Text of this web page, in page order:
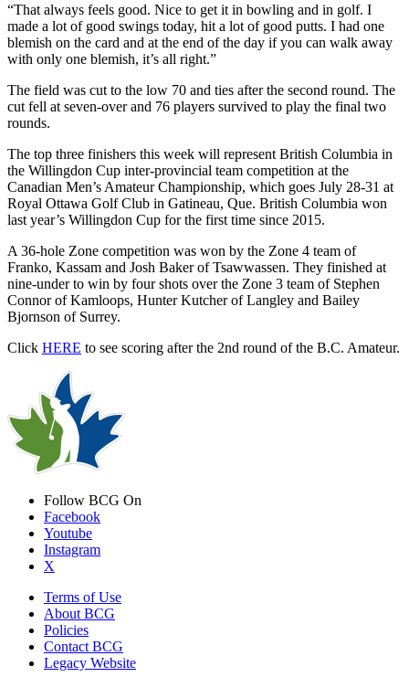
“That always feels good. Nice to get it in bowling and in golf. I
made a lot of good swings today, hit a lot of good putts. I had one
blemish on the card and at the end of the day if you can walk away
with only one blemish, it’s all right.”
The field was cut to the low 70 and ties after the second round. The
cut fell at seven-over and 76 players survived to play the final two
rounds.
The top three finishers this week will represent British Columbia in
the Willingdon Cup inter-provincial team competition at the
Canadian Men’s Amateur Championship, which goes July 28-31 at
Royal Ottawa Golf Club in Gatineau, Que. British Columbia won
last year’s Willingdon Cup for the first time since 2015.
A 36-hole Zone competition was won by the Zone 4 team of
Franko, Kassam and Josh Baker of Tsawwassen. They finished at
nine-under to win by four shots over the Zone 3 team of Stephen
Connor of Kamloops, Hunter Kutcher of Langley and Bailey
Bjornson of Surrey.
Click HERE to see scoring after the 2nd round of the B.C. Amateur.
Follow BCG On
Facebook
Youtube
Instagram
X
Terms of Use
About BCG
Policies
Contact BCG
Legacy Website